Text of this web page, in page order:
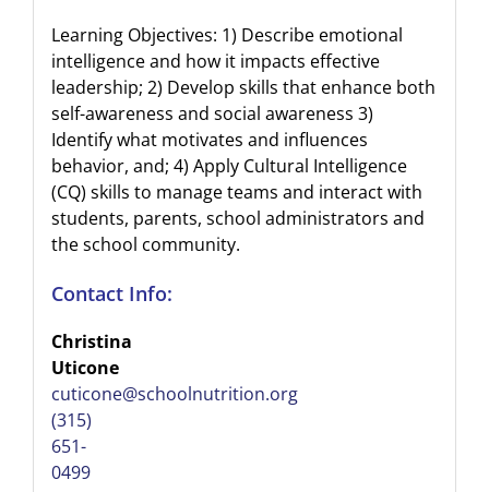
Learning Objectives: 1) Describe emotional
intelligence and how it impacts effective
leadership; 2) Develop skills that enhance both
self-awareness and social awareness 3)
Identify what motivates and influences
behavior, and; 4) Apply Cultural Intelligence
(CQ) skills to manage teams and interact with
students, parents, school administrators and
the school community.
Contact Info:
Christina
Uticone
cuticone@schoolnutrition.org
(315)
651-
0499